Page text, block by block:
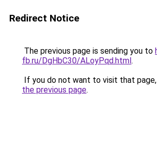
Redirect Notice
The previous page is sending you to
fb.ru/DgHbC30/ALoyPqd.html.
If you do not want to visit that
the previous page.